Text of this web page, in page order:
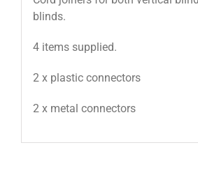
blinds.
4 items supplied.
2 x plastic connectors
2 x metal connectors